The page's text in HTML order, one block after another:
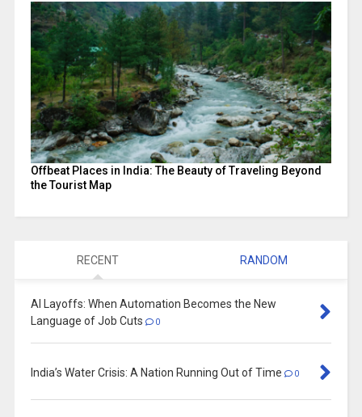
Offbeat Places in India: The Beauty of Traveling Beyond
the Tourist Map
RECENT RANDOM
AI Layoffs: When Automation Becomes the New
Language of Job Cuts
0
India’s Water Crisis: A Nation Running Out of Time 0